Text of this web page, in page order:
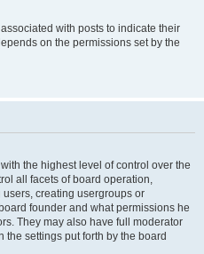
with posts to indicate their
on the permissions set by the
the highest level of control over the
all facets of board operation,
creating usergroups or
founder and what permissions he
They may also have full moderator
settings put forth by the board